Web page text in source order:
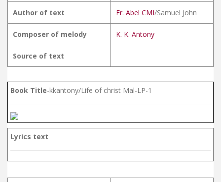
Author of text Fr. Abel CMI/Samuel John
Composer of melody K. K. Antony
Source of text
Book Title-kkantony/Life of christ Mal-LP-1
Lyrics text